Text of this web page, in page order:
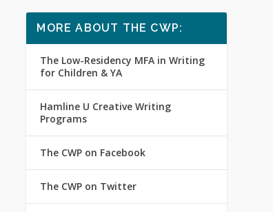
MORE ABOUT THE CWP:
The Low-Residency MFA in Writing
for Children & YA
Hamline U Creative Writing
Programs
The CWP on Facebook
The CWP on Twitter